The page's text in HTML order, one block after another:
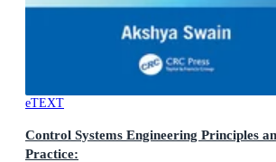
eTEXT
Control Systems Engineering Principles
Practice: